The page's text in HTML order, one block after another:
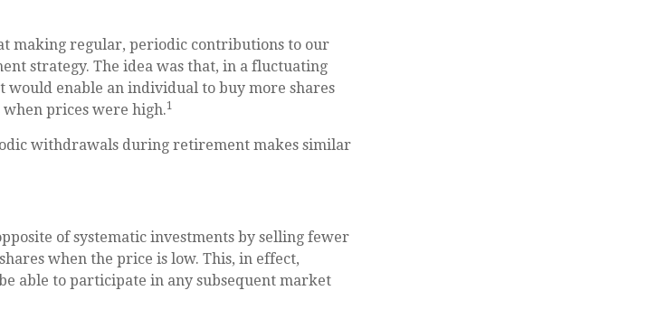
making regular, periodic contributions to our
strategy. The idea was that, in a fluctuating
enable an individual to buy more shares
prices were high.1
withdrawals during retirement makes similar
of systematic investments by selling fewer
when the price is low. This, in effect,
able to participate in any subsequent market